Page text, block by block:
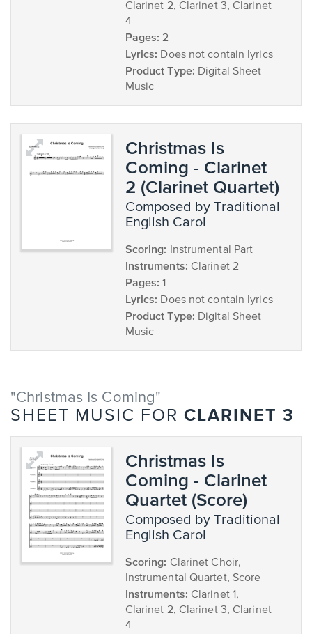
Clarinet 2, Clarinet 3, Clarinet
4
Pages: 2
Lyrics: Does not contain lyrics
Product Type: Digital Sheet
Music
Christmas Is
Coming - Clarinet
2 (Clarinet Quartet)
composed by Traditional
English Carol
Scoring: Instrumental Part
Instruments: Clarinet 2
Pages: 1
Lyrics: Does not contain lyrics
Product Type: Digital Sheet
Music
"Christmas Is Coming"
SHEET MUSIC FOR CLARINET 3
Christmas Is
Coming - Clarinet
Quartet (Score)
composed by Traditional
English Carol
Scoring: Clarinet Choir,
Instrumental Quartet, Score
Instruments: Clarinet 1,
Clarinet 2, Clarinet 3, Clarinet
4